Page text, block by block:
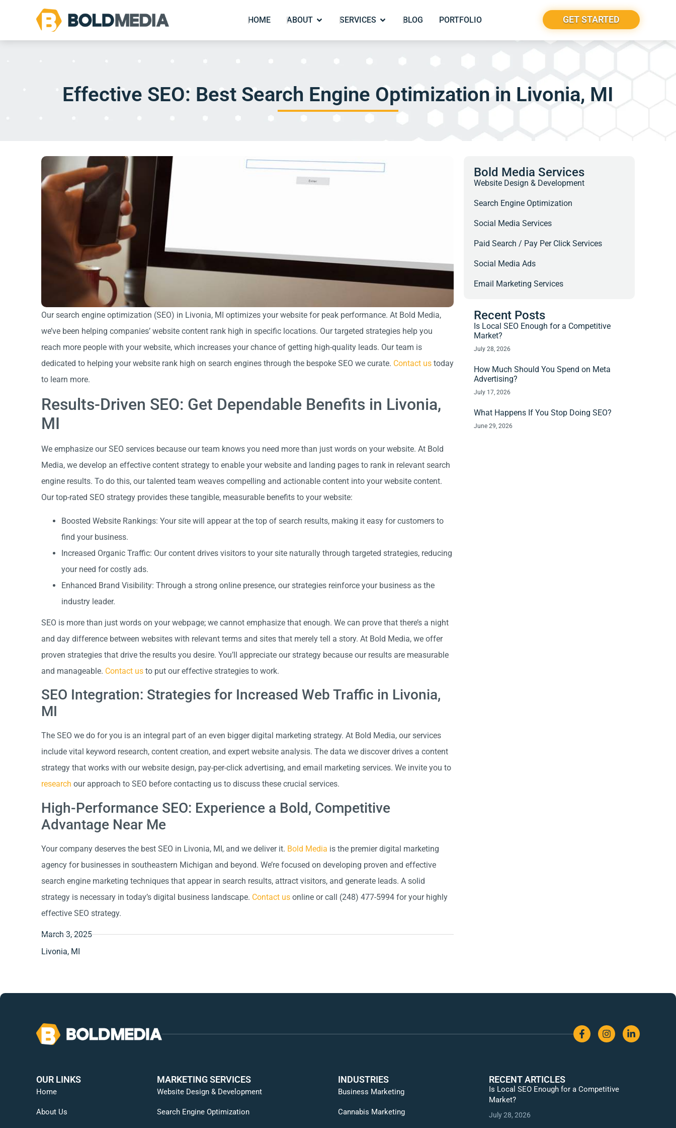
HOME ABOUT SERVICES BLOG PORTFOLIO GET STARTED
Effective SEO: Best Search Engine Optimization in Livonia, MI
Our search engine optimization (SEO) in Livonia, MI optimizes your website for peak performance. At Bold Media,
we’ve been helping companies’ website content rank high in specific locations. Our targeted strategies help you
reach more people with your website, which increases your chance of getting high-quality leads. Our team is
dedicated to helping your website rank high on search engines through the bespoke SEO we curate. Contact us today
to learn more.
Results-Driven SEO: Get Dependable Benefits in Livonia,
MI
We emphasize our SEO services because our team knows you need more than just words on your website. At Bold
Media, we develop an effective content strategy to enable your website and landing pages to rank in relevant search
engine results. To do this, our talented team weaves compelling and actionable content into your website content.
Our top-rated SEO strategy provides these tangible, measurable benefits to your website:
Boosted Website Rankings: Your site will appear at the top of search results, making it easy for customers to
find your business.
Increased Organic Traffic: Our content drives visitors to your site naturally through targeted strategies, reducing
your need for costly ads.
Enhanced Brand Visibility: Through a strong online presence, our strategies reinforce your business as the
industry leader.
SEO is more than just words on your webpage; we cannot emphasize that enough. We can prove that there’s a night
and day difference between websites with relevant terms and sites that merely tell a story. At Bold Media, we offer
proven strategies that drive the results you desire. You’ll appreciate our strategy because our results are measurable
and manageable. Contact us to put our effective strategies to work.
SEO Integration: Strategies for Increased Web Traffic in Livonia,
MI
The SEO we do for you is an integral part of an even bigger digital marketing strategy. At Bold Media, our services
include vital keyword research, content creation, and expert website analysis. The data we discover drives a content
strategy that works with our website design, pay-per-click advertising, and email marketing services. We invite you to
research our approach to SEO before contacting us to discuss these crucial services.
High-Performance SEO: Experience a Bold, Competitive
Advantage Near Me
Your company deserves the best SEO in Livonia, MI, and we deliver it. Bold Media is the premier digital marketing
agency for businesses in southeastern Michigan and beyond. We’re focused on developing proven and effective
search engine marketing techniques that appear in search results, attract visitors, and generate leads. A solid
strategy is necessary in today’s digital business landscape. Contact us online or call (248) 477-5994 for your highly
effective SEO strategy.
March 3, 2025
Livonia, MI
Bold Media Services
Website Design & Development
Search Engine Optimization
Social Media Services
Paid Search / Pay Per Click Services
Social Media Ads
Email Marketing Services
Recent Posts
Is Local SEO Enough for a Competitive
Market?
July 28, 2026
How Much Should You Spend on Meta
Advertising?
July 17, 2026
What Happens If You Stop Doing SEO?
June 29, 2026
OUR LINKS
Home
About Us
MARKETING SERVICES
Website Design & Development
Search Engine Optimization
INDUSTRIES
Business Marketing
Cannabis Marketing
RECENT ARTICLES
Is Local SEO Enough for a Competitive
Market?
July 28, 2026